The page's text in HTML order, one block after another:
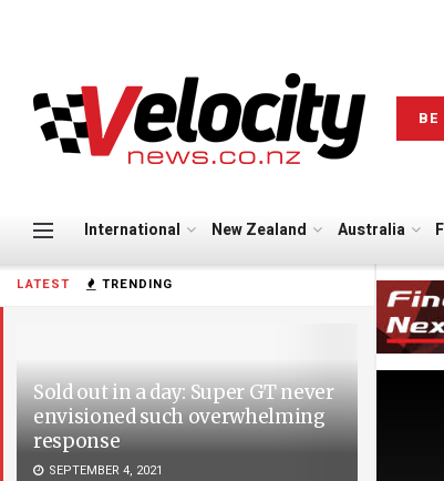
LATEST TRENDING
Sold out in a day: Super GT never
envisioned such overwhelming
response
SEPTEMBER 4, 2021
International New Zealand Australia